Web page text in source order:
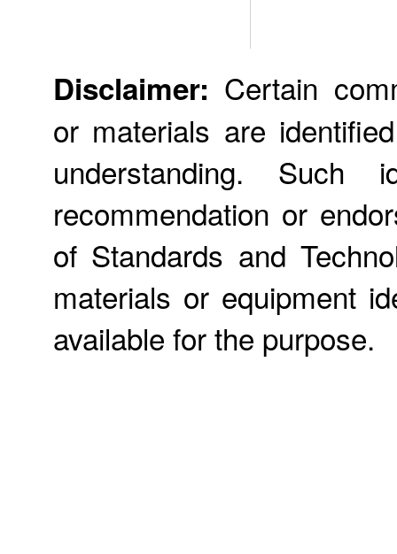
Disclaimer: Certain
or materials are
understanding. Such
recommendation or
of Standards and
materials or equipment
available for the purpose.